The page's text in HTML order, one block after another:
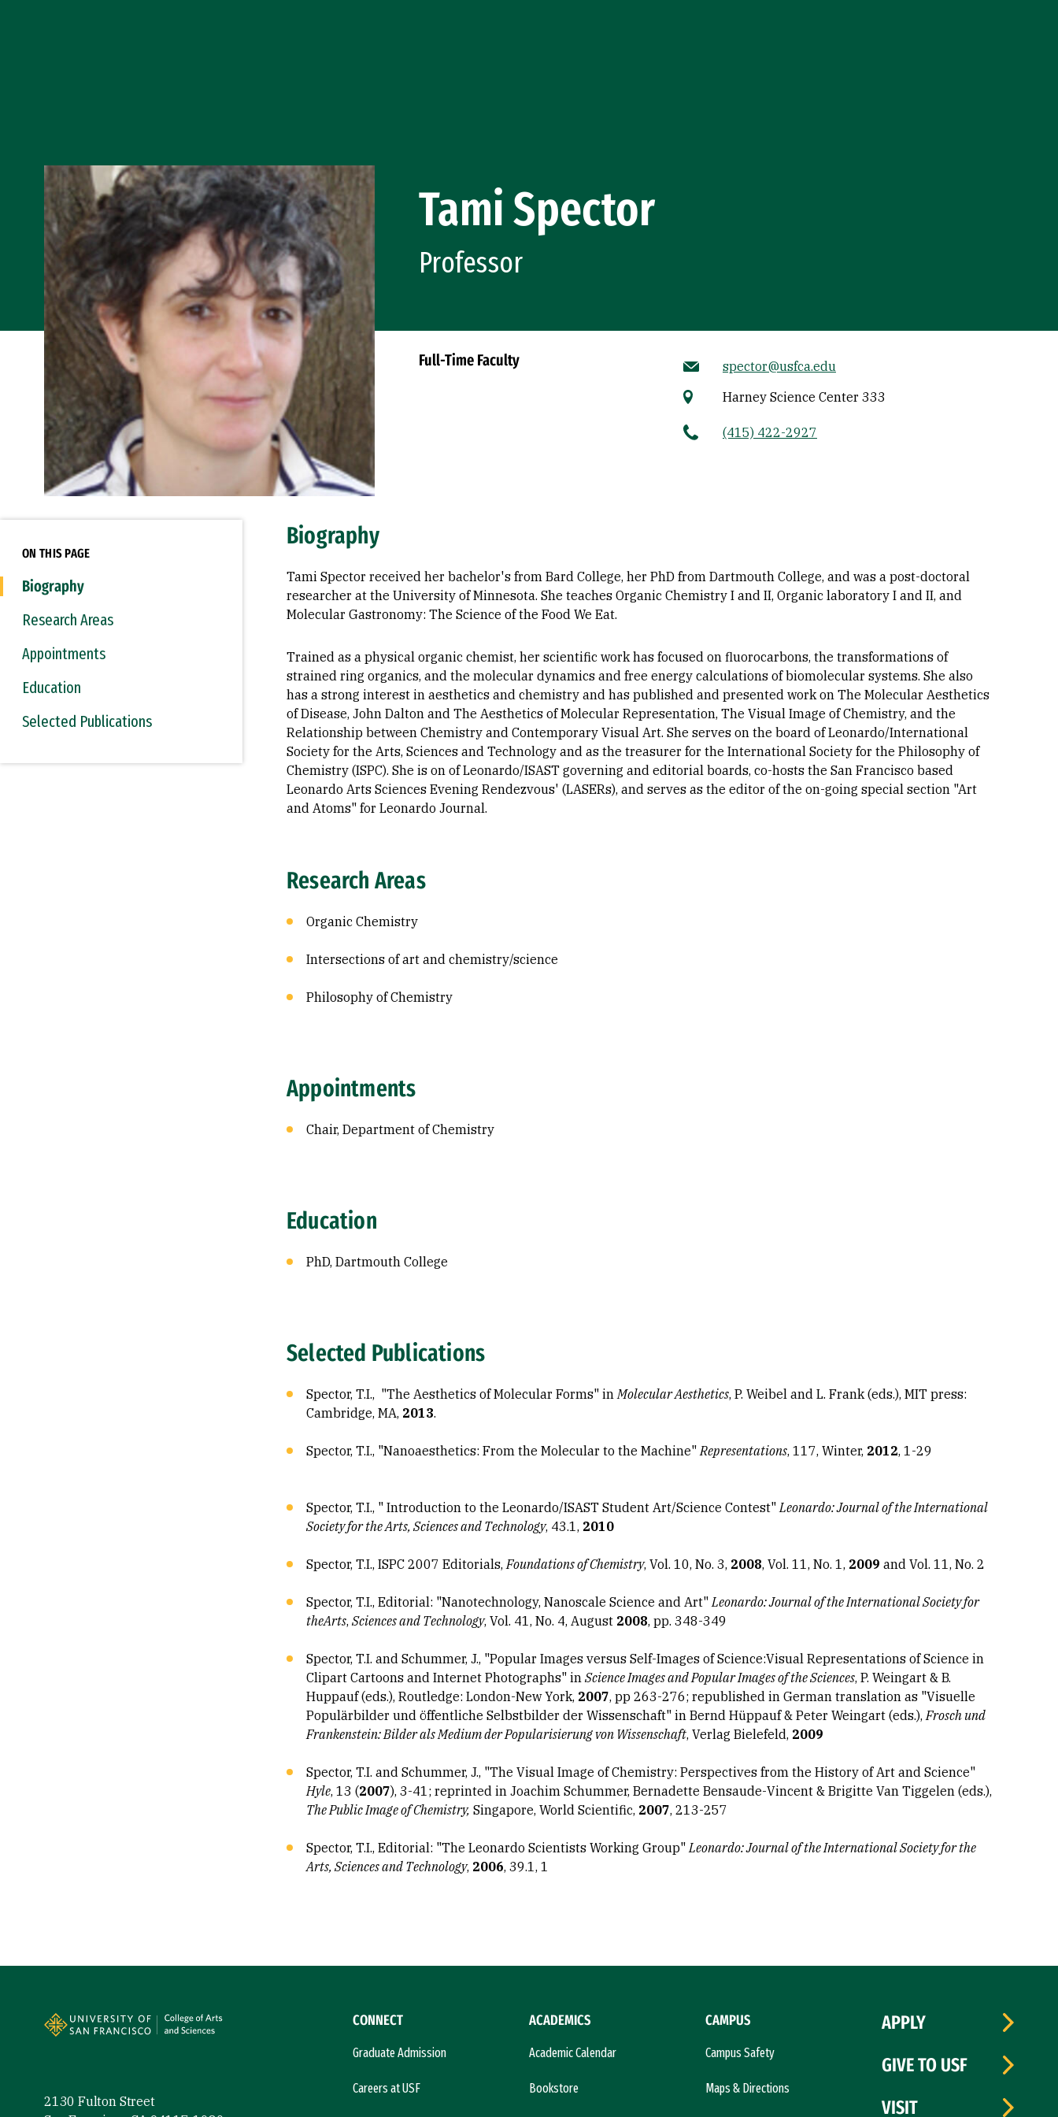
Tami Spector
Professor
Full-Time Faculty
spector@usfca.edu
Harney Science Center 333
(415) 422-2927
ON THIS PAGE
Biography
Research Areas
Appointments
Education
Selected Publications
Biography
Tami Spector received her bachelor's from Bard College, her PhD from Dartmouth College, and was a post-doctoral
researcher at the University of Minnesota. She teaches Organic Chemistry I and II, Organic laboratory I and II, and
Molecular Gastronomy: The Science of the Food We Eat.
Trained as a physical organic chemist, her scientific work has focused on fluorocarbons, the transformations of
strained ring organics, and the molecular dynamics and free energy calculations of biomolecular systems. She also
has a strong interest in aesthetics and chemistry and has published and presented work on The Molecular Aesthetics
of Disease, John Dalton and The Aesthetics of Molecular Representation, The Visual Image of Chemistry, and the
Relationship between Chemistry and Contemporary Visual Art. She serves on the board of Leonardo/International
Society for the Arts, Sciences and Technology and as the treasurer for the International Society for the Philosophy of
Chemistry (ISPC). She is on of Leonardo/ISAST governing and editorial boards, co-hosts the San Francisco based
Leonardo Arts Sciences Evening Rendezvous' (LASERs), and serves as the editor of the on-going special section "Art
and Atoms" for Leonardo Journal.
Research Areas
Organic Chemistry
Intersections of art and chemistry/science
Philosophy of Chemistry
Appointments
Chair, Department of Chemistry
Education
PhD, Dartmouth College
Selected Publications
Spector, T.I., "The Aesthetics of Molecular Forms" inMolecular Aesthetics, P. Weibel and L. Frank (eds.), MIT press:
Cambridge, MA, 2013.
Spector, T.I., "Nanoaesthetics: From the Molecular to the Machine"Representations, 117, Winter, 2012, 1-29
Spector, T.I., " Introduction to the Leonardo/ISAST Student Art/Science Contest"Leonardo: Journal of the International
Society for the Arts, Sciences and Technology, 43.1, 2010
Spector, T.I., ISPC 2007 Editorials,Foundations of Chemistry, Vol. 10, No. 3, 2008, Vol. 11, No. 1, 2009 and Vol. 11, No. 2
Spector, T.I., Editorial: "Nanotechnology, Nanoscale Science and Art"Leonardo: Journal of the International Society for
theArts,Sciences and Technology, Vol. 41, No. 4, August 2008, pp. 348-349
Spector, T.I. and Schummer, J., "Popular Images versus Self-Images of Science:Visual Representations of Science in
Clipart Cartoons and Internet Photographs" inScience Images and Popular Images of the Sciences, P. Weingart & B.
Huppauf (eds.), Routledge: London-New York, 2007, pp 263-276; republished in German translation as "Visuelle
Populärbilder und öffentliche Selbstbilder der Wissenschaft" in Bernd Hüppauf & Peter Weingart (eds.),Frosch und
Frankenstein: Bilder als Medium der Popularisierung von Wissenschaft, Verlag Bielefeld, 2009
Spector, T.I. and Schummer, J., "The Visual Image of Chemistry: Perspectives from the History of Art and Science"
Hyle, 13 (2007), 3-41; reprinted in Joachim Schummer, Bernadette Bensaude-Vincent & Brigitte Van Tiggelen (eds.),
The Public Image of Chemistry, Singapore, World Scientific, 2007, 213-257
Spector, T.I., Editorial: "The Leonardo Scientists Working Group"Leonardo: Journal of the International Society for the
Arts, Sciences and Technology, 2006, 39.1, 1
2130 Fulton Street
CONNECT
Graduate Admission
Careers at USF
ACADEMICS
Academic Calendar
Bookstore
CAMPUS
Campus Safety
Maps & Directions
APPLY
GIVE TO USF
VISIT